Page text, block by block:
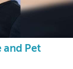
and Pet